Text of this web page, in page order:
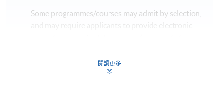
Some programmes/courses may admit by selection,
programme/course webpage. Only file format in
doc, docx, jpg and pdf are supported.
閱讀更多